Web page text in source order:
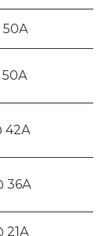
50A
50A
42A
36A
21A